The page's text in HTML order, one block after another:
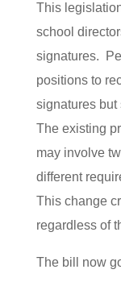
This
school
signatures.
positions to
signatures but
The existing
may involve
different
This change
regardless of
The bill now